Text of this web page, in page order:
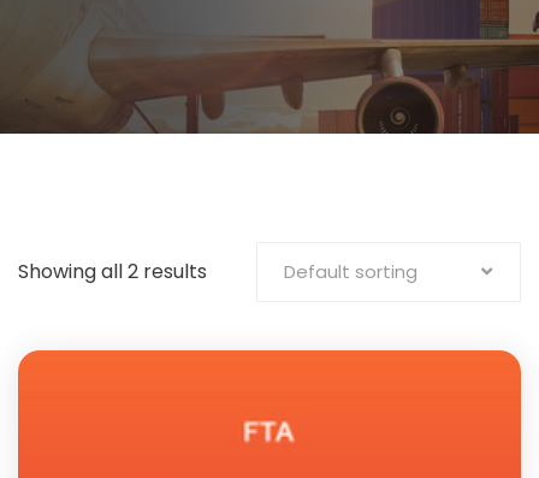
Showing all 2 results Default sorting